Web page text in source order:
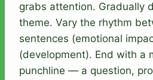
grabs attention. Gradually
theme. Vary the rhythm
sentences (emotional
(development). End with a
punchline — a question,